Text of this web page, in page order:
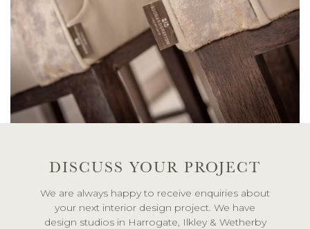
DISCUSS YOUR PROJECT
We are always happy to receive enquiries about
your next interior design project. We have
design studios in Harrogate, Ilkley & Wetherby